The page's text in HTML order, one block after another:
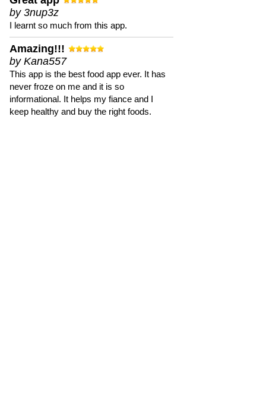
by 3nup3z
I learnt so much from this app.
Amazing!!!
by Kana557
This app is the best food app ever. It has
never froze on me and it is so
informational. It helps my fiance and I
keep healthy and buy the right foods.